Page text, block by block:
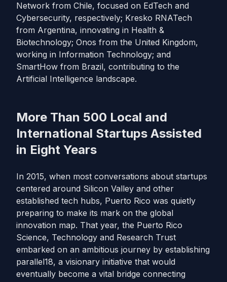
Network from Chile, focused on EdTech and
Cybersecurity, respectively; Kresko RNATech
from Argentina, innovating in Health &
Biotechnology; Onos from the United Kingdom,
working in Information Technology; and
SmartHow from Brazil, contributing to the
Artificial Intelligence landscape.
More Than 500 Local and
International Startups Assisted
in Eight Years
In 2015, when most conversations about startups
centered around Silicon Valley and other
established tech hubs, Puerto Rico was quietly
preparing to make its mark on the global
innovation map. That year, the Puerto Rico
Science, Technology and Research Trust
embarked on an ambitious journey by establishing
parallel18, a visionary initiative that would
eventually become a vital bridge connecting